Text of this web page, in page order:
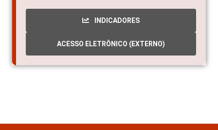
INDICADORES
ACESSO ELETRÔNICO (EXTERNO)